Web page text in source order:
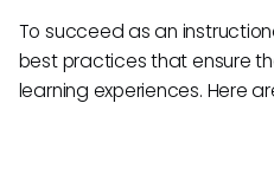
To succeed as an
best practices that ensure
learning experiences. Here